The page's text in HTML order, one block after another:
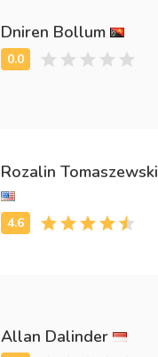
Dniren Bollum
Rozalin Tomaszewski
Allan Dalinder